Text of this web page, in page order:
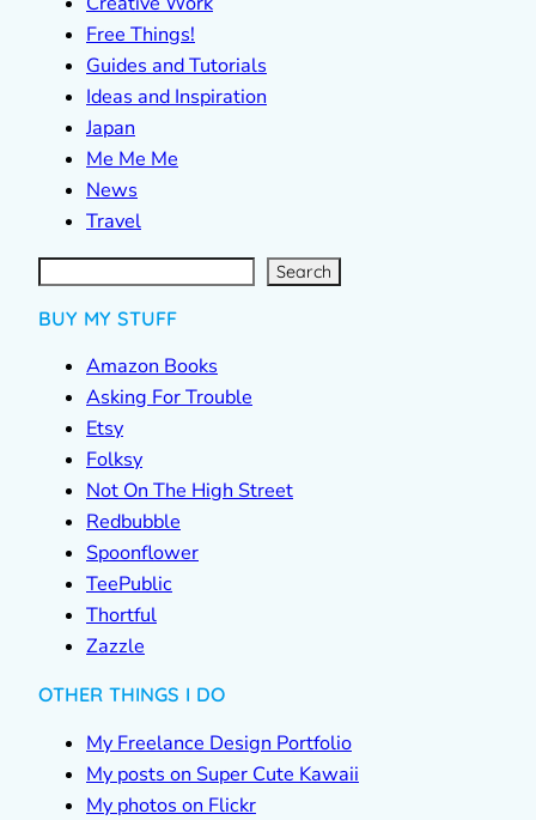
Free Things!
Guides and Tutorials
Ideas and Inspiration
Japan
Me Me Me
News
Travel
S
e
a
r Search
BUY MY STUFF
Amazon Books
Asking For Trouble
Etsy
Folksy
Not On The High Street
Redbubble
Spoonflower
TeePublic
Thortful
Zazzle
OTHER THINGS I DO
My Freelance Design Portfolio
My posts on Super Cute Kawaii
My photos on Flickr